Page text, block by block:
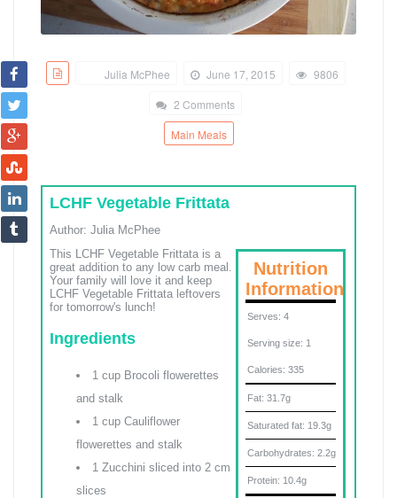
Julia McPhee June 17, 2015
9806
2 Comments
Main Meals
LCHF Vegetable Frittata
Author: Julia McPhee
Nutrition
Information
Serves:4
Serving size: 1
Calories:335
Fat:31.7g
Saturated fat: 19.3g
Carbohydrates:2.2g
Protein: 10.4g
This LCHF Vegetable Frittata is a
great addition to any low carb meal.
Your family will love it and keep
LCHF Vegetable Frittata leftovers
for tomorrow's lunch!
Ingredients
1 cup Brocoli flowerettes
and stalk
1 cup Cauliflower
flowerettes and stalk
1 Zucchini sliced into 2 cm
slices